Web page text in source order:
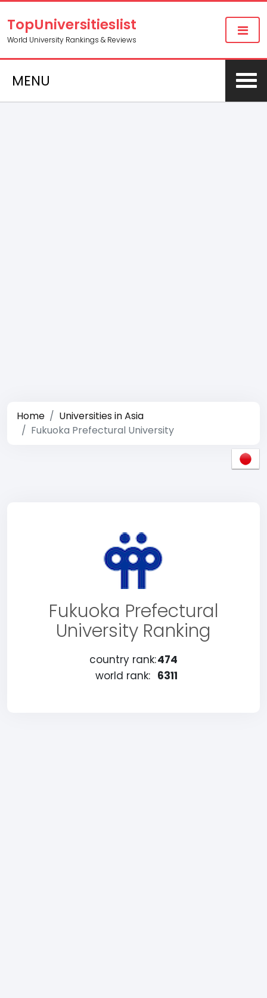
TopUniversitieslist
World University Rankings & Reviews
MENU
Home
Universities in Asia
Fukuoka Prefectural University
Fukuoka Prefectural
University Ranking
country rank:474
world rank: 6311